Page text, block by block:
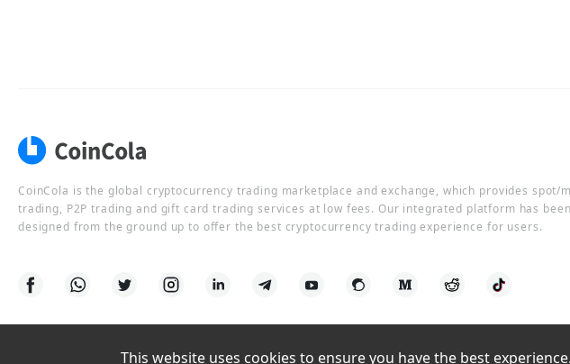
CoinCola is the global cryptocurrency trading marketplace and exchange, which provides spot/
trading, P2P trading and gift card trading services at low fees. Our integrated platform has been
designed from the ground up to offer the best cryptocurrency trading experience for users.
This website uses cookies to ensure you have the best